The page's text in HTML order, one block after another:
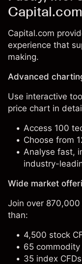
Capital.com
experience that
making.
Advanced
Use interactive
price chart in
Access 100
Choose from
Analyse fast,
industry-
Wide market
Join over
than:
4,500 stock
65 commodity
35 index CFDs